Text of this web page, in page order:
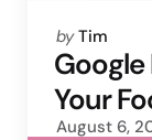
Posted
by
by Tim
Google
Your
August 6,